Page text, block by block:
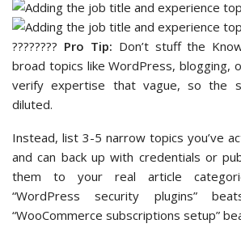
????‍???? Pro Tip: Don’t stuff the
broad topics like WordPress, blogging,
verify expertise that vague, so the
diluted.
Instead, list 3-5 narrow topics you’ve
and can back up with credentials or
them to your real article
“WordPress security plugins”
“WooCommerce subscriptions setup”